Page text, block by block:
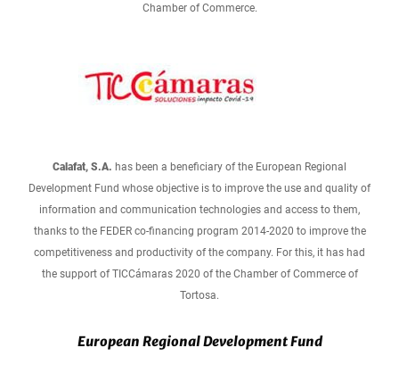
Chamber of Commerce.
Calafat, S.A. has been a beneficiary of the European Regional
Development Fund whose objective is to improve the use and quality of
information and communication technologies and access to them,
thanks to the FEDER co-financing program 2014-2020 to improve the
competitiveness and productivity of the company. For this, it has had
the support of TICCámaras 2020 of the Chamber of Commerce of
Tortosa.
European Regional Development Fund